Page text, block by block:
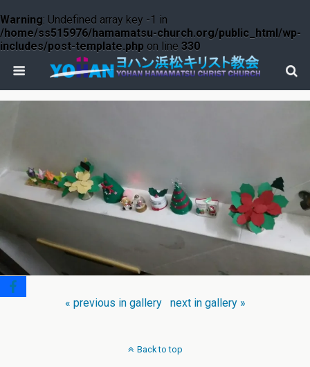
Warning: Undefined array key -1 in
/home/ss515976/hamamatsu-church.org/public_html/wp-
includes/post-template.php on line 330
« previous in gallery next in gallery »
Back to top